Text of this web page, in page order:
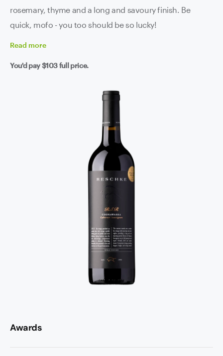
rosemary, thyme and a long and savoury finish. Be
quick, mofo - you too should be so lucky!
Read more
You'd pay$103full price.
Awards